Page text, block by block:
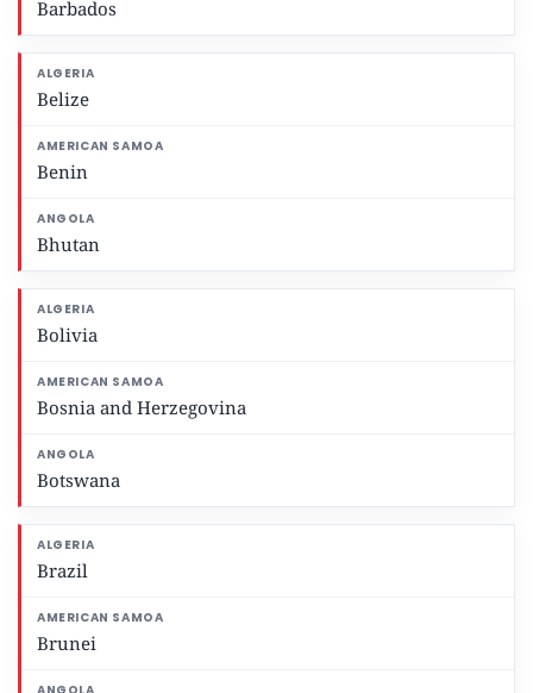
Barbados
Belize
Benin
Bhutan
Bolivia
Bosnia and Herzegovina
Botswana
Brazil
Brunei